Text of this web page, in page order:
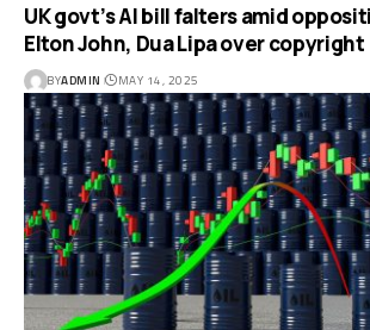
UK govt’s AI bill falters amid
Elton John, Dua Lipa over copyright
BYADMIN MAY 14, 2025